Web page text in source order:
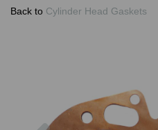
Back to Cylinder Head Gaskets
Previous